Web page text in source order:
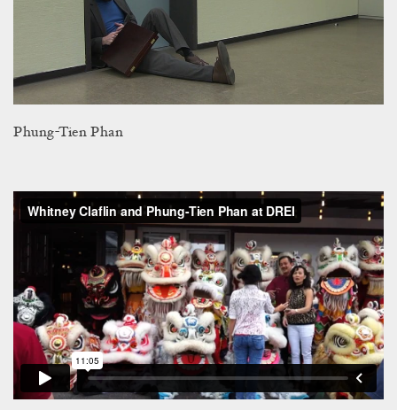
Phung-Tien Phan